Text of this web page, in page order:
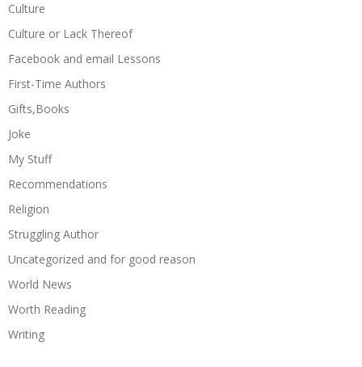
Culture
Culture or Lack Thereof
Facebook and email Lessons
First-Time Authors
Gifts,Books
Joke
My Stuff
Recommendations
Religion
Struggling Author
Uncategorized and for good reason
World News
Worth Reading
Writing